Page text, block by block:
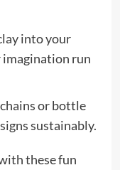
into your
imagination run
or bottle
sustainably.
these fun